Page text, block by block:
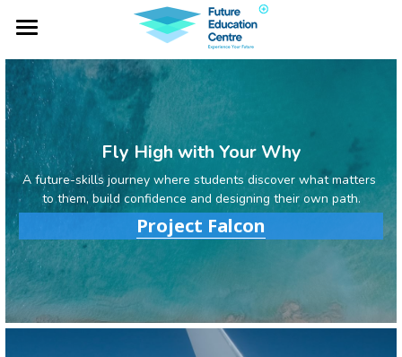
Home
Project Falcon
Industry Lab
Global Expeditions
Outbound Services
Social Impacts
NOTA
Fly High with Your Why
A future-skills journey where students discover what matters
to them, build confidence and designing their own path.
Project Falcon
BLOG CATEGORIES
All Categories